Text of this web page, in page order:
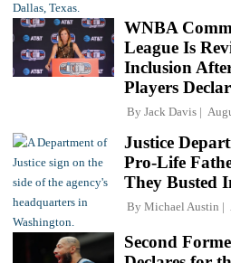
WNBA
League Is
Inclusion
Players
By Jack Davis
Justice
Pro-Life
They Busted
By Michael Austin
Second